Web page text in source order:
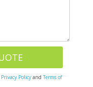
Privacy Policy andTerms of